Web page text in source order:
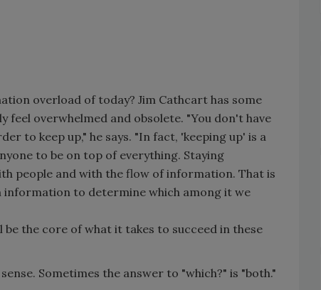
overload of today? Jim Cathcart has some
feel overwhelmed and obsolete. "You don't have
to keep up," he says. "In fact, 'keeping up' is a
to be on top of everything. Staying
people and with the flow of information. That is
information to determine which among it we
the core of what it takes to succeed in these
Sometimes the answer to "which?" is "both."